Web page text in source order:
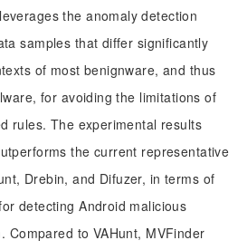
the anomaly detection
samples that differ significantly
of most benignware, and thus
for avoiding the limitations of
rules. The experimental results
the current representative
Drebin, and Difuzer, in terms of
detecting Android malicious
Compared to VAHunt, MVFinder